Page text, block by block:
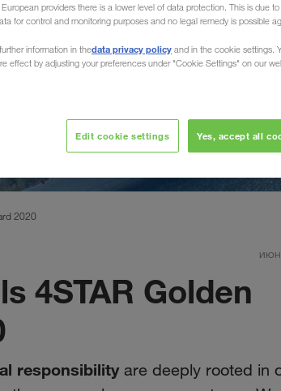
2020
4STAR Golden
responsibilityare deeply rooted in
providers there is a lower level of data protection. This is due
for control and monitoring purposes and no legal remedy is possible
information in thedata privacy policy and in the cookie settings.
effect by adjusting your preferences under "Cookie Settings" on our
Edit cookie settings Yes, accept all